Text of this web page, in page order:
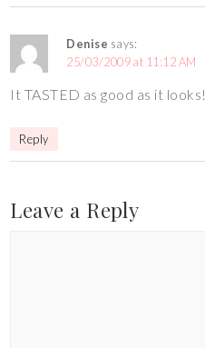
Denise says:
25/03/2009 at 11:12 AM
It TASTED as good as it looks!
Reply
Leave a Reply